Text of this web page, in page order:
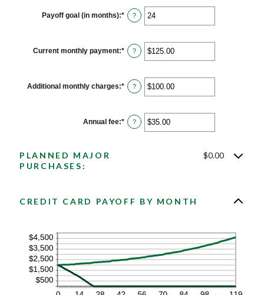
between
0%
and
Payoff goal (in months):* Enter
an
between
1
and
?
Current monthly payment:* Enter
an
between
$0.00
and
?
Additional monthly charges:* Enter
an
between
$0.00
and
?
Annual fee:* Enter
an
?
PLANNED MAJOR
PURCHASES:
$0.00
CREDIT CARD PAYOFF BY MONTH